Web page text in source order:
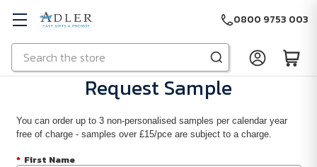
Skip to main content
Search
0800 9753 003
Request Sample
You can order up to 3 non-personalised samples per calendar year
free of charge - samples over £15/pce are subject to a charge.
* First Name